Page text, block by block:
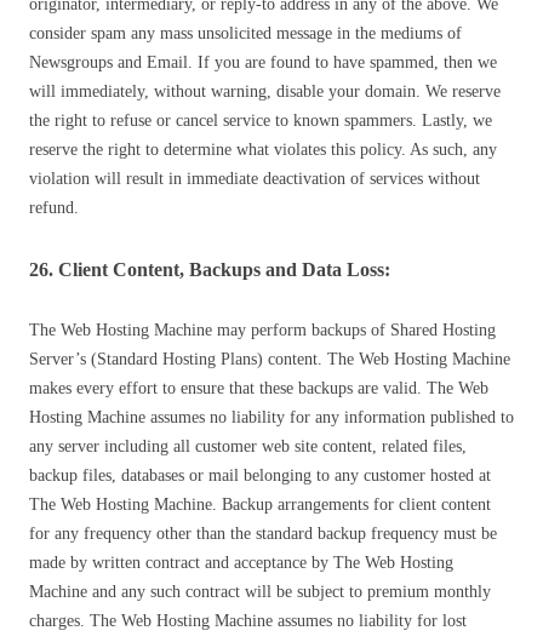
originator, intermediary, or reply-to address in any of the above. We
consider spam any mass unsolicited message in the mediums of
Newsgroups and Email. If you are found to have spammed, then we
will immediately, without warning, disable your domain. We reserve
the right to refuse or cancel service to known spammers. Lastly, we
reserve the right to determine what violates this policy. As such, any
violation will result in immediate deactivation of services without
refund.
26. Client Content, Backups and Data Loss:
The Web Hosting Machine may perform backups of Shared Hosting
Server’s (Standard Hosting Plans) content. The Web Hosting Machine
makes every effort to ensure that these backups are valid. The Web
Hosting Machine assumes no liability for any information published to
any server including all customer web site content, related files,
backup files, databases or mail belonging to any customer hosted at
The Web Hosting Machine. Backup arrangements for client content
for any frequency other than the standard backup frequency must be
made by written contract and acceptance by The Web Hosting
Machine and any such contract will be subject to premium monthly
charges. The Web Hosting Machine assumes no liability for lost